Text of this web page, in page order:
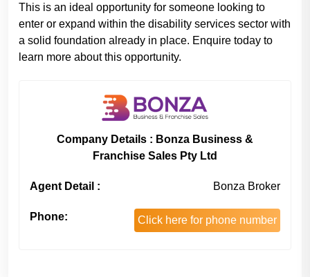
This is an ideal opportunity for someone looking to
enter or expand within the disability services sector with
a solid foundation already in place. Enquire today to
learn more about this opportunity.
Company Details : Bonza Business &
Franchise Sales Pty Ltd
Agent Detail : Bonza Broker
Phone: Click here for phone number